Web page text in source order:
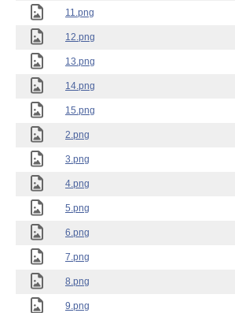
11.png
12.png
13.png
14.png
15.png
2.png
3.png
4.png
5.png
6.png
7.png
8.png
9.png